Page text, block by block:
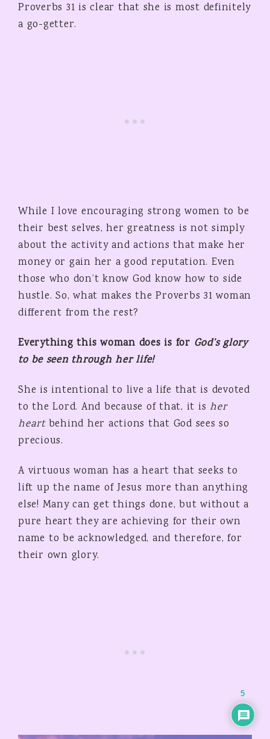
Proverbs 31 is clear that she is most definitely
a go-getter.
While I love encouraging strong women to be
their best selves, her greatness is not simply
about the activity and actions that make her
money or gain her a good reputation. Even
those who don’t know God know how to side
hustle. So, what makes the Proverbs 31 woman
different from the rest?
Everything this woman does is for God’s glory
to be seen through her life!
She is intentional to live a life that is devoted
to the Lord. And because of that, it is her
heartbehind her actions that God sees so
precious.
A virtuous woman has a heart that seeks to
lift up the name of Jesus more than anything
else! Many can get things done, but without a
pure heart they are achieving for their own
name to be acknowledged, and therefore, for
their own glory.
5